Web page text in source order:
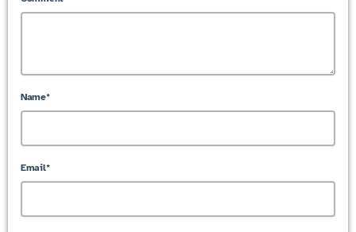
Name*
Email*